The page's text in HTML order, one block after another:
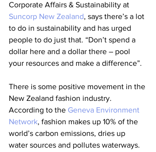
Corporate Affairs & Sustainability at
Suncorp New Zealand, says there’s a lot
to do in sustainability and has urged
people to do just that. “Don’t spend a
dollar here and a dollar there – pool
your resources and make a difference”.
There is some positive movement in the
New Zealand fashion industry.
According to the Geneva Environment
Network, fashion makes up 10% of the
world’s carbon emissions, dries up
water sources and pollutes waterways.